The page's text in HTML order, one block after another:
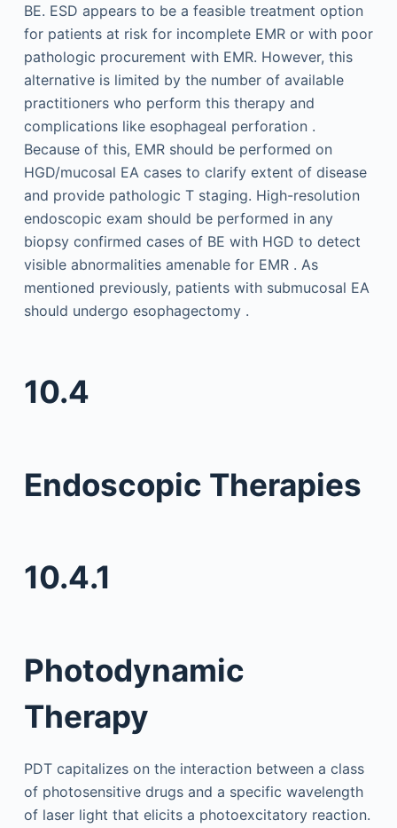
BE. ESD appears to be a feasible treatment option
for patients at risk for incomplete EMR or with poor
pathologic procurement with EMR. However, this
alternative is limited by the number of available
practitioners who perform this therapy and
complications like esophageal perforation .
Because of this, EMR should be performed on
HGD/mucosal EA cases to clarify extent of disease
and provide pathologic T staging. High-resolution
endoscopic exam should be performed in any
biopsy confirmed cases of BE with HGD to detect
visible abnormalities amenable for EMR . As
mentioned previously, patients with submucosal EA
should undergo esophagectomy .
10.4
Endoscopic Therapies
10.4.1
Photodynamic
Therapy
PDT capitalizes on the interaction between a class
of photosensitive drugs and a specific wavelength
of laser light that elicits a photoexcitatory reaction.